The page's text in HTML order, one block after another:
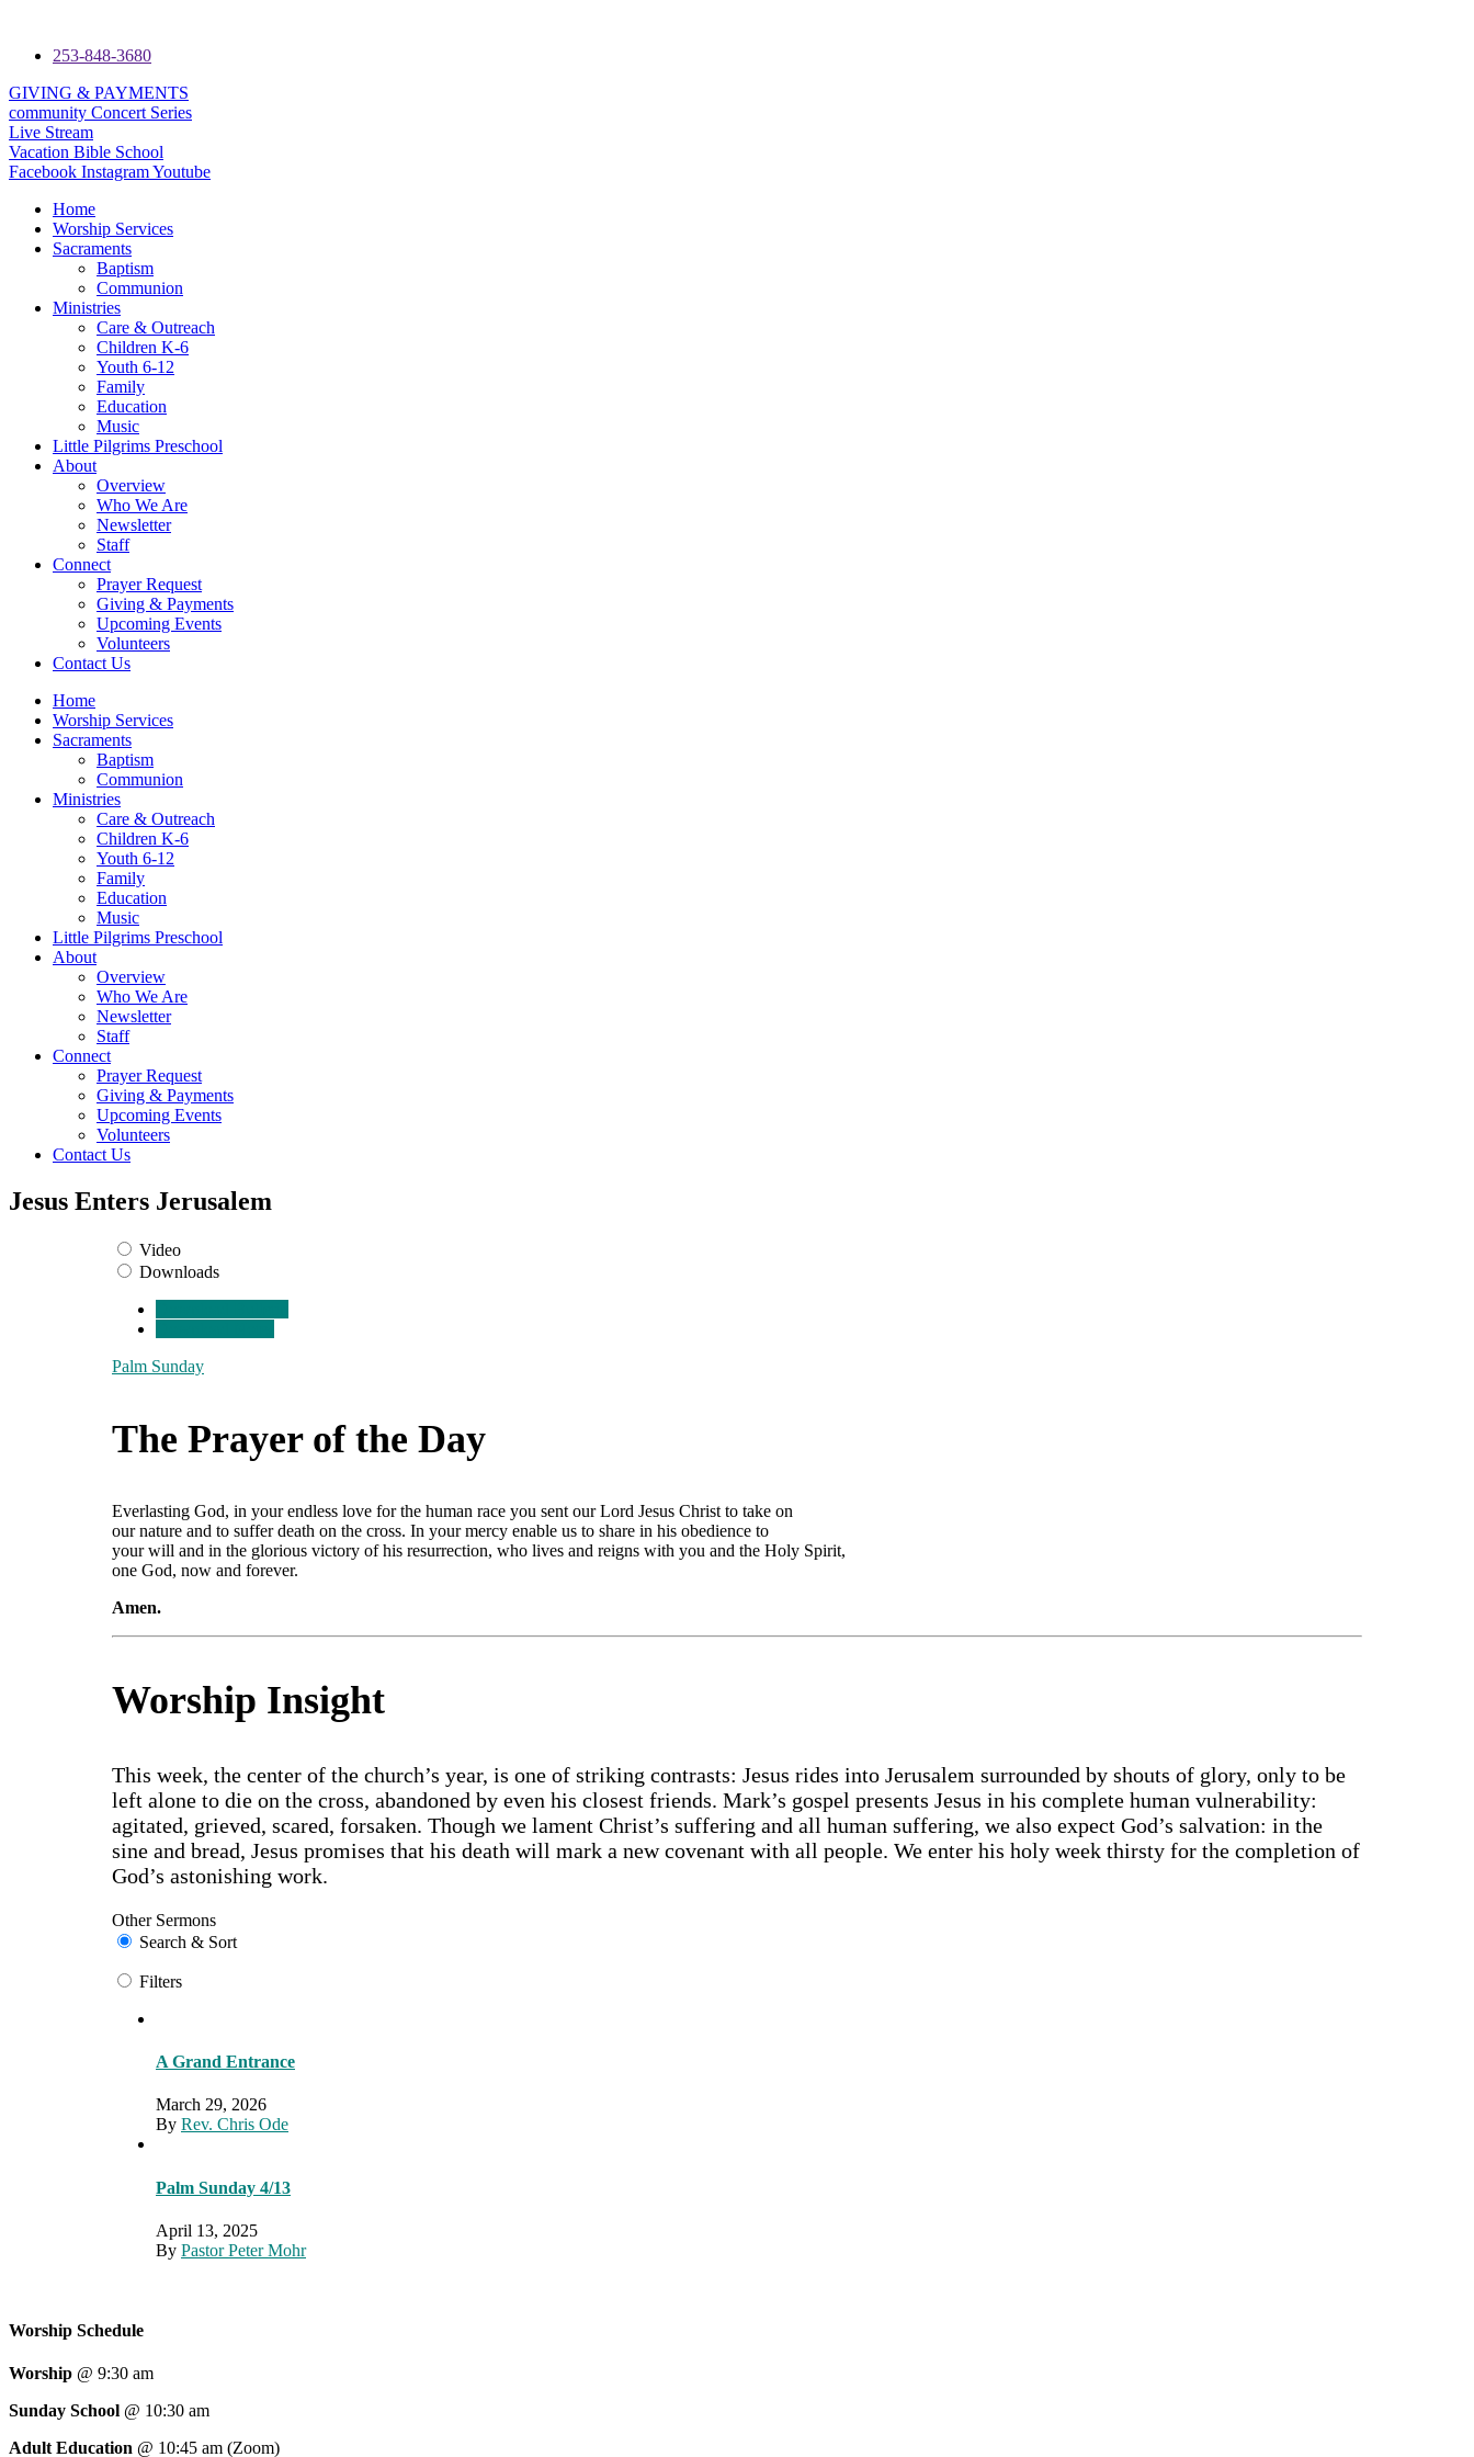
253-848-3680
GIVING & PAYMENTS
community Concert Series
Live Stream
Vacation Bible School
Facebook InstagramYoutube
Home
Worship Services
Sacraments
Baptism
Communion
Ministries
Care & Outreach
Children K-6
Youth 6-12
Family
Education
Music
Little Pilgrims Preschool
About
Overview
Who We Are
Newsletter
Staff
Connect
Prayer Request
Giving & Payments
Upcoming Events
Volunteers
Contact Us
Home
Worship Services
Sacraments
Baptism
Communion
Ministries
Care & Outreach
Children K-6
Youth 6-12
Family
Education
Music
Little Pilgrims Preschool
About
Overview
Who We Are
Newsletter
Staff
Connect
Prayer Request
Giving & Payments
Upcoming Events
Volunteers
Contact Us
Jesus Enters Jerusalem
Video
Downloads
Palm Sunday
The Prayer of the Day
Everlasting God, in your endless love for the human race you sent our Lord Jesus Christ to take on
our nature and to suffer death on the cross. In your mercy enable us to share in his obedience to
your will and in the glorious victory of his resurrection, who lives and reigns with you and the Holy Spirit,
one God, now and forever.
Amen.
Worship Insight
This week, the center of the church’s year, is one of striking contrasts: Jesus rides into Jerusalem surrounded by shouts of glory, only to be
left alone to die on the cross, abandoned by even his closest friends. Mark’s gospel presents Jesus in his complete human vulnerability:
agitated, grieved, scared, forsaken. Though we lament Christ’s suffering and all human suffering, we also expect God’s salvation: in the
sine and bread, Jesus promises that his death will mark a new covenant with all people. We enter his holy week thirsty for the completion of
God’s astonishing work.
Other Sermons
Search & Sort
Filters
A Grand Entrance
March 29, 2026
By Rev. Chris Ode
Palm Sunday 4/13
April 13, 2025
By Pastor Peter Mohr
Worship Schedule
Worship @ 9:30 am
Sunday School @ 10:30 am
Adult Education @ 10:45 am (Zoom)